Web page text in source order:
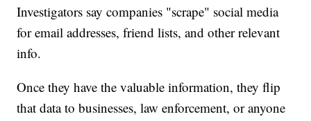
Investigators say companies "scrape" social media
for email addresses, friend lists, and other relevant
info.
Once they have the valuable information, they flip
that data to businesses, law enforcement, or anyone